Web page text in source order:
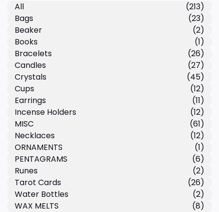
All
(213)
Bags
(23)
Beaker
(2)
Books
(1)
Bracelets
(26)
Candles
(27)
Crystals
(45)
Cups
(12)
Earrings
(11)
Incense Holders
(12)
MISC
(61)
Necklaces
(12)
ORNAMENTS
(1)
PENTAGRAMS
(6)
Runes
(2)
Tarot Cards
(26)
Water Bottles
(2)
WAX MELTS
(8)